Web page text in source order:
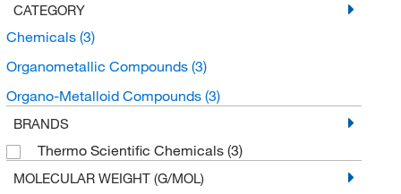
CATEGORY
Chemicals (3)
Organometallic Compounds (3)
Organo-Metalloid Compounds (3)
BRANDS
Thermo Scientific Chemicals (3)
MOLECULAR WEIGHT (G/MOL)